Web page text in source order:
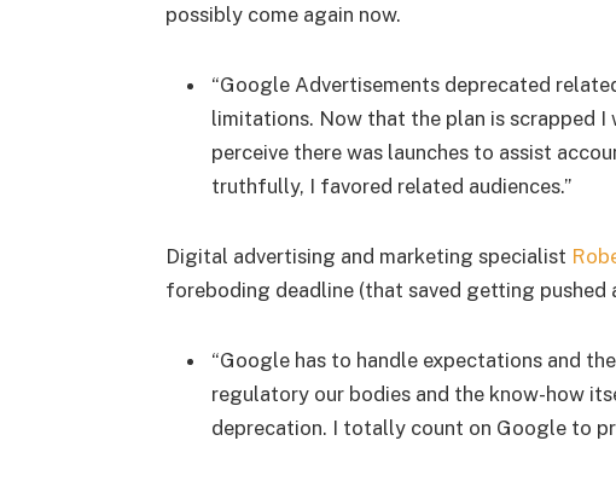
possibly come again now.
“Google Advertisements deprecated
limitations. Now that the plan is scrapped I
perceive there was launches to assist
truthfully, I favored related audiences.”
Digital advertising and marketing specialist
foreboding deadline (that saved getting pushed
“Google has to handle expectations and
regulatory our bodies and the know-how
deprecation. I totally count on Google to